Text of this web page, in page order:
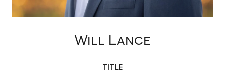
Will Lance
TITLE